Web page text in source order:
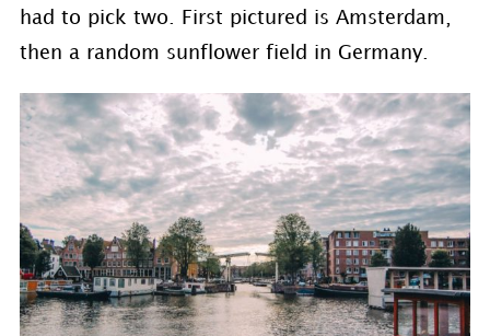
had to pick two. First pictured is Amsterdam,
then a random sunflower field in Germany.